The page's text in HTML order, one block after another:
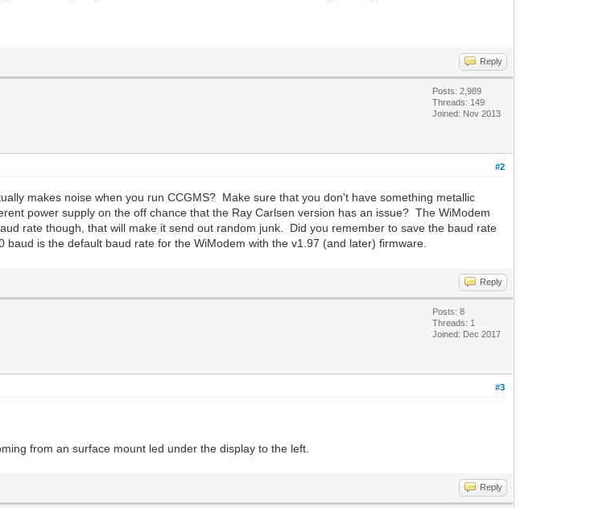
Reply
Posts: 2,989
Threads: 149
Joined: Nov 2013
#2
makes noise when you run CCGMS? Make sure that you don't have something metallic
power supply on the off chance that the Ray Carlsen version has an issue? The WiModem
rate though, that will make it send out random junk. Did you remember to save the baud rate
is the default baud rate for the WiModem with the v1.97 (and later) firmware.
Reply
Posts: 8
Threads: 1
Joined: Dec 2017
#3
from an surface mount led under the display to the left.
Reply